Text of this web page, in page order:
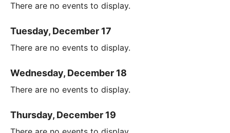
There are no events to display.
Tuesday, December 17
There are no events to display.
Wednesday, December 18
There are no events to display.
Thursday, December 19